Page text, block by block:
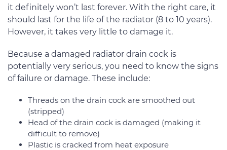
it definitely won’t last forever. With the right care, it
should last for the life of the radiator (8 to 10 years).
However, it takes very little to damage it.
Because a damaged radiator drain cock is
potentially very serious, you need to know the signs
of failure or damage. These include:
Threads on the drain cock are smoothed out
(stripped)
Head of the drain cock is damaged (making it
difficult to remove)
Plastic is cracked from heat exposure